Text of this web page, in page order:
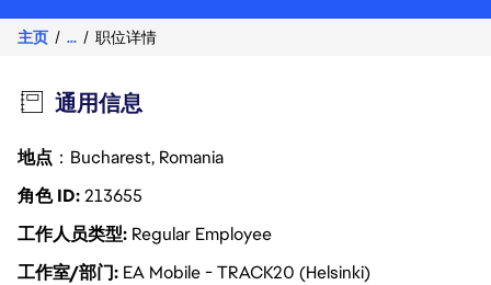
主页 ... 职位详情
通用信息
地点 ：Bucharest, Romania
角色 ID213655
工作人员类型 Regular Employee
工作室/部门 EA Mobile - TRACK20 (Helsinki)